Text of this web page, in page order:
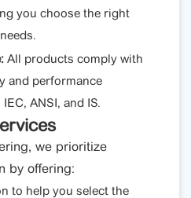
you choose the right
All products comply with
and performance
ANSI, and IS.
we prioritize
by offering:
to help you select the